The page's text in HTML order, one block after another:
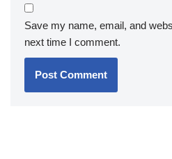
Save my name, email, and
next time I comment.